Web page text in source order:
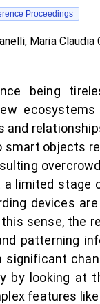
Proceedings
, Maria Claudia
being
and
smart objects
limited stage
devices
sense, the
patterning
by looking at
features